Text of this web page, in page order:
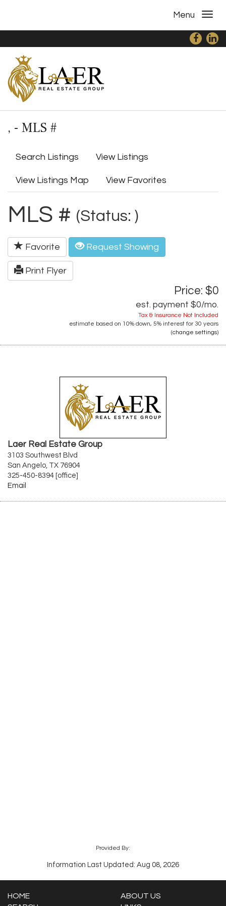
Menu
, - MLS #
Search Listings View Listings
View Listings Map View Favorites
MLS # (Status: )
Favorite Request Showing
Print Flyer
Price: $0
est. payment $0/mo.
Tax & Insurance Not Included
estimate based on 10% down, 5% interest for 30 years
(change settings)
Laer Real Estate Group
3103 Southwest Blvd
San Angelo, TX 76904
325-450-8394 [office]
Email
Provided By:
Information Last Updated: Aug 08, 2026
HOME
ABOUT US